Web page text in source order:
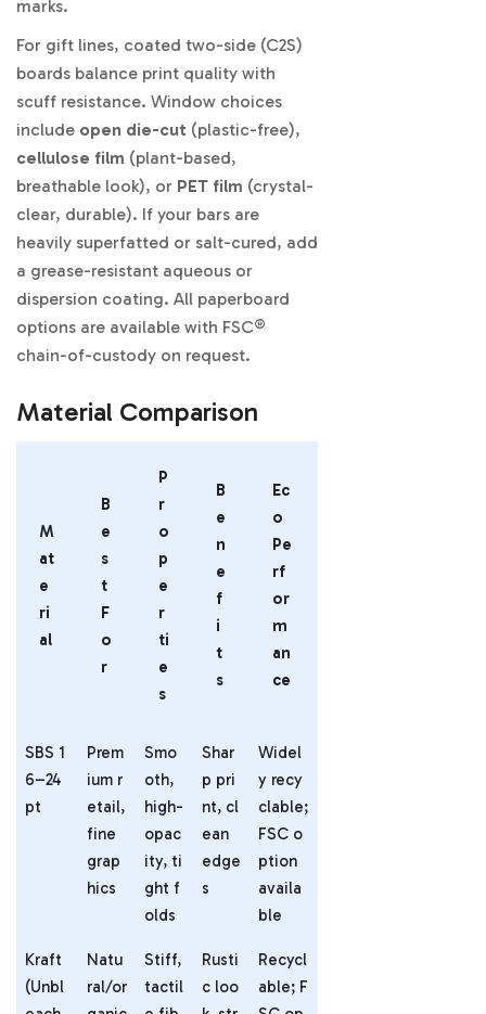
marks.
For gift lines, coated two-side (C2S)
boards balance print quality with
scuff resistance. Window choices
include open die-cut (plastic-free),
cellulose film (plant-based,
breathable look), or PET film (crystal-
clear, durable). If your bars are
heavily superfatted or salt-cured, add
a grease-resistant aqueous or
dispersion coating. All paperboard
options are available with FSC®
chain-of-custody on request.
Material Comparison
M
at
e
ri
al
B
e
s
t
F
o
r
P
r
o
p
e
r
ti
e
s
B
e
n
e
f
i
t
s
Ec
o
Pe
rf
or
m
an
ce
SBS 1
6–24
pt
Prem
ium r
etail,
fine
grap
hics
Smo
oth,
high-
opac
ity, ti
ght f
olds
Shar
p pri
nt, cl
ean
edge
s
Widel
y recy
clable;
FSC o
ption
availa
ble
Kraft
(Unbl
Natu
ral/or
Stiff,
tactil
Rusti
c loo
Recycl
able; F